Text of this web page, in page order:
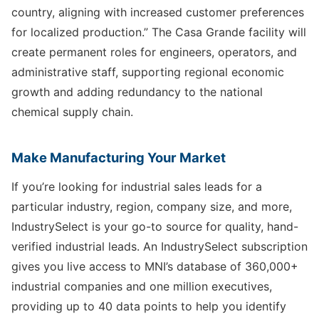
country, aligning with increased customer preferences
for localized production.” The Casa Grande facility will
create permanent roles for engineers, operators, and
administrative staff, supporting regional economic
growth and adding redundancy to the national
chemical supply chain.
Make Manufacturing Your Market
If you’re looking for industrial sales leads for a
particular industry, region, company size, and more,
IndustrySelect is your go-to source for quality, hand-
verified industrial leads. An IndustrySelect subscription
gives you live access to MNI’s database of 360,000+
industrial companies and one million executives,
providing up to 40 data points to help you identify